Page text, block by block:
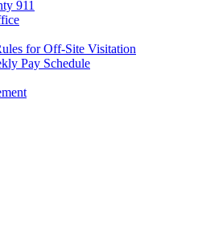
911
for Off-Site Visitation
Pay Schedule